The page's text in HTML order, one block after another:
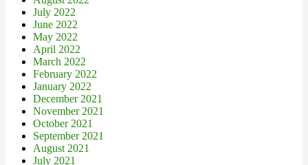
July 2022
June 2022
May 2022
April 2022
March 2022
February 2022
January 2022
December 2021
November 2021
October 2021
September 2021
August 2021
July 2021